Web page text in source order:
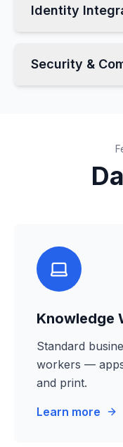
Identity
Security &
Knowledge
Standard
workers —
and print.
Learn more